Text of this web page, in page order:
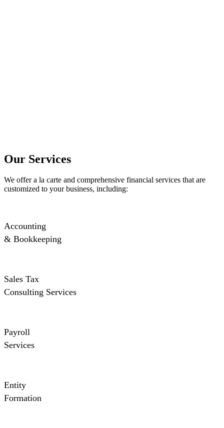
Our Services
We offer a la carte and comprehensive financial services that are
customized to your business, including:
Accounting
& Bookkeeping
Sales Tax
Consulting Services
Payroll
Services
Entity
Formation